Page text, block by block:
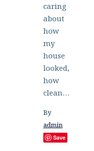
caring
about
how
my
house
looked,
how
clean…
By
admin
Save